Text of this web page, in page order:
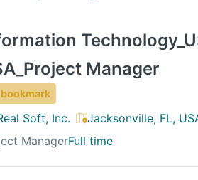
Manager
bookmark
Soft, Inc. Jacksonville, FL,
ManagerFull time